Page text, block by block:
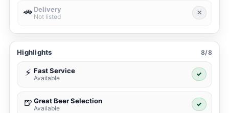
🚗 Delivery
Not listed
✕
Highlights 8/8
⚡ Fast Service
Available
✓
🍺 Great Beer Selection
Available
✓